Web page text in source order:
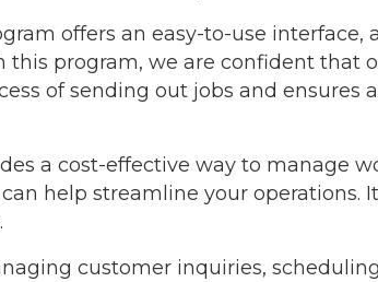
offers an easy-to-use
this program, we are confident that
of sending out jobs and
a cost-effective way to manage
help streamline your operations.
customer inquiries,